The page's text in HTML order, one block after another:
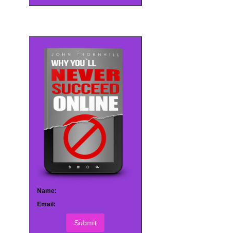
Name:
Email:
Submit